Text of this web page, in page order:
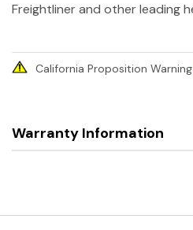
Freightliner and other leading
California Proposition Warning
Warranty Information